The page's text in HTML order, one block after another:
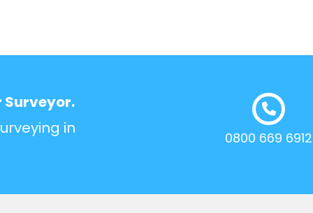
Surveyor.
in
0800 669 6912